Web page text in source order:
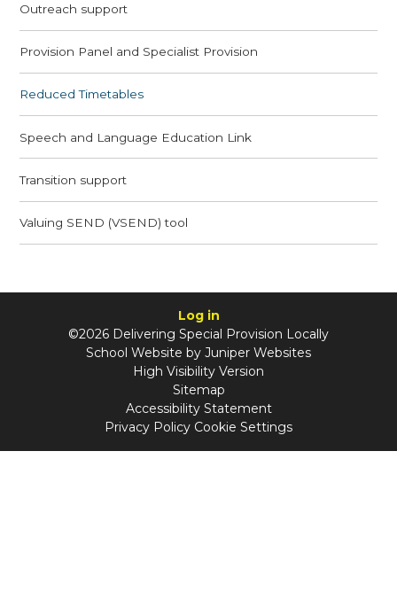
Outreach support
Provision Panel and Specialist Provision
Reduced Timetables
Speech and Language Education Link
Transition support
Valuing SEND (VSEND) tool
Log in
©2026 Delivering Special Provision Locally
School Website by Juniper Websites
High Visibility Version
Sitemap
Accessibility Statement
Privacy Policy Cookie Settings